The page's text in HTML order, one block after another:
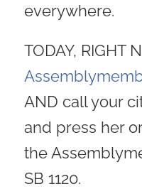
everywhere.
TODAY, RIGHT
AND call your
and press her
the
SB 1120.